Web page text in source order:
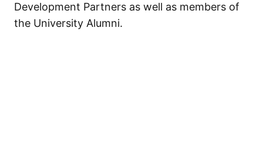
Development Partners as well as members of
the University Alumni.